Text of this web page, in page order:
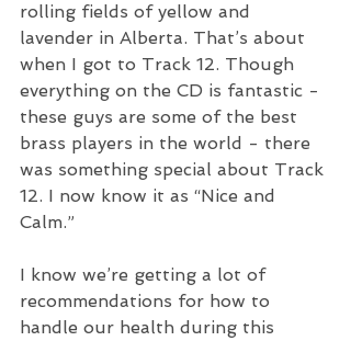
rolling fields of yellow and
lavender in Alberta. That’s about
when I got to Track 12. Though
everything on the CD is fantastic -
these guys are some of the best
brass players in the world - there
was something special about Track
12. I now know it as “Nice and
Calm.”
I know we’re getting a lot of
recommendations for how to
handle our health during this